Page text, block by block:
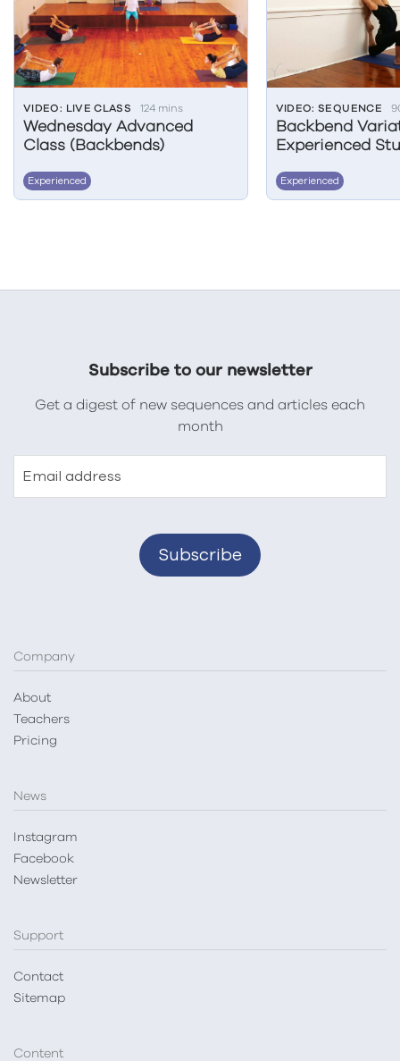
VIDEO: LIVE CLASS 124 mins
Wednesday Advanced
Class (Backbends)
Experienced
VIDEO: SEQUENCE
Backbend
Experienced
Experienced
Subscribe to our newsletter
Get a digest of new sequences and articles each
month
Email address
Company
About
Teachers
Pricing
News
Instagram
Facebook
Newsletter
Support
Contact
Sitemap
Content